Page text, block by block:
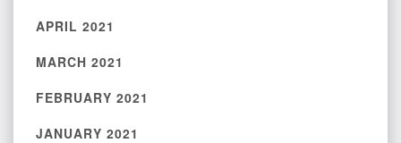
APRIL 2021
MARCH 2021
FEBRUARY 2021
JANUARY 2021